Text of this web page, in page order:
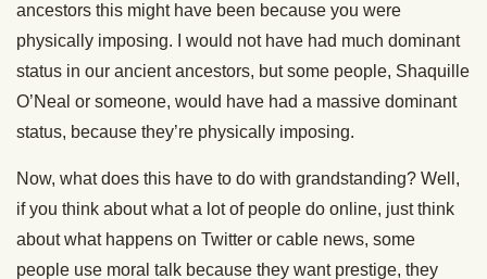
ancestors this might have been because you were
physically imposing. I would not have had much dominant
status in our ancient ancestors, but some people, Shaquille
O’Neal or someone, would have had a massive dominant
status, because they’re physically imposing.
Now, what does this have to do with grandstanding? Well,
if you think about what a lot of people do online, just think
about what happens on Twitter or cable news, some
people use moral talk because they want prestige, they